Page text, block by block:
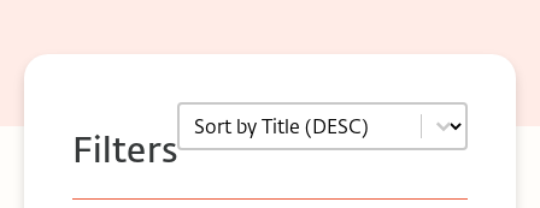
Filters
Sort
Sort content